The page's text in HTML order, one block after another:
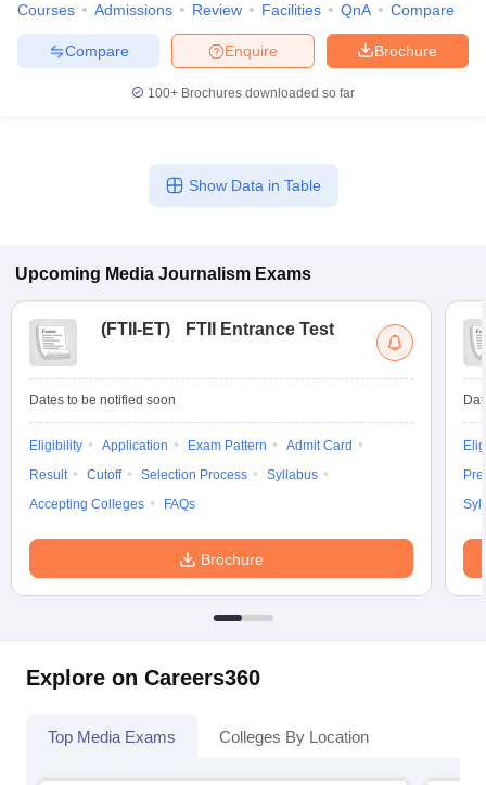
Courses Admissions Review Facilities QnA Compare
Brochure
Enquire
Compare
100+ Brochures downloaded so far
Show Data in Table
Upcoming Media Journalism Exams
(FTII-ET) FTII Entrance Test
Dates to be notified soon
Eligibility Application Exam Pattern
Admit Card
Result
Cutoff Selection Process
Syllabus
Accepting Colleges
FAQs
Brochure
Explore on Careers360
Top Media Exams Colleges By Location